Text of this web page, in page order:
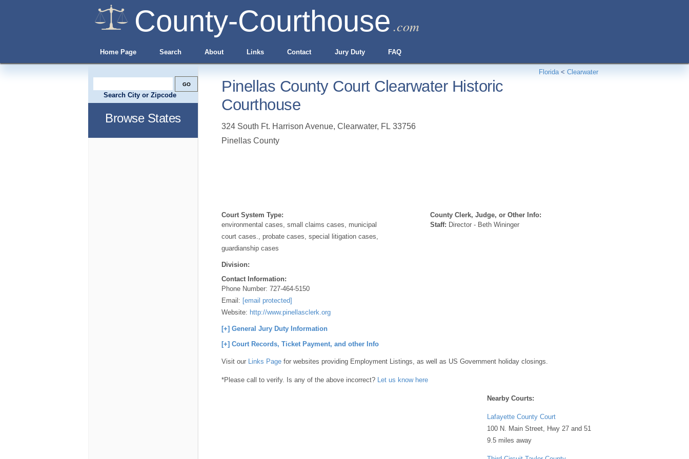
County-Courthouse .com
Home Page Search About Links Contact Jury Duty FAQ
Florida< Clearwater
Pinellas County Court Clearwater Historic
Courthouse
324 South Ft. Harrison Avenue, Clearwater, FL 33756
Pinellas County
Court System Type:
environmental cases, small claims cases, municipal
court cases., probate cases, special litigation cases,
guardianship cases
Division:
Contact Information:
Phone Number: 727-464-5150
Email: [email protected]
Website: http://www.pinellasclerk.org
County Clerk, Judge, or Other Info:
Staff: Director - Beth Wininger
[+] General Jury Duty Information
[+] Court Records, Ticket Payment, and other Info
Visit our Links Page for websites providing Employment Listings, as well as US Government holiday closings.
*Please call to verify. Is any of the above incorrect? Let us know here
Nearby Courts:
Lafayette County Court
100 N. Main Street, Hwy 27 and 51
9.5 miles away
Search City or Zipcode
Browse States